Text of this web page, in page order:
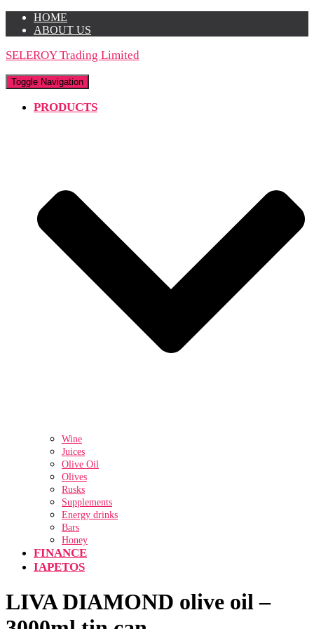
HOME
ABOUT US
SELEROY Trading Limited
Toggle Navigation
PRODUCTS
Wine
Juices
Olive Oil
Olives
Rusks
Supplements
Energy drinks
Bars
Honey
FINANCE
IAPETOS
LIVA DIAMOND olive oil –